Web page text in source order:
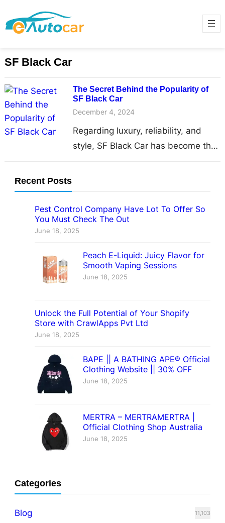
SF Black Car
The Secret Behind the Popularity of
SF Black Car
December 4, 2024
Regarding luxury, reliability, and
style, SF Black Car has become the
Recent Posts
Pest Control Company Have Lot To Offer So
You Must Check The Out
June 18, 2025
Peach E-Liquid: Juicy Flavor for
Smooth Vaping Sessions
June 18, 2025
Unlock the Full Potential of Your Shopify
Store with CrawlApps Pvt Ltd
June 18, 2025
BAPE || A BATHING APE® Official
Clothing Website || 30% OFF
June 18, 2025
MERTRA – MERTRAMERTRA |
Official Clothing Shop Australia
June 18, 2025
Categories
Blog 11,103